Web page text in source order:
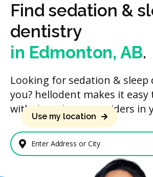
Find sedation &
dentistry
in Edmonton, AB.
Looking for sedation &
you? hellodent makes it easy
with dental care providers in
Enter Address or City
Use my location